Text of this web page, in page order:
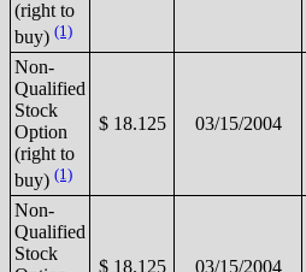
(right to
buy) (1)
Non-
Qualified
Stock
Option
(right to
buy) (1)
$ 18.125 03/15/2004
Non-
Qualified
Stock
$ 18.125 03/15/2004